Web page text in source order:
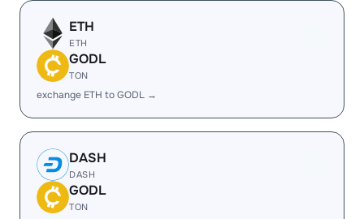
ETH
ETH
GODL
TON
exchange ETH to GODL →
DASH
DASH
GODL
TON